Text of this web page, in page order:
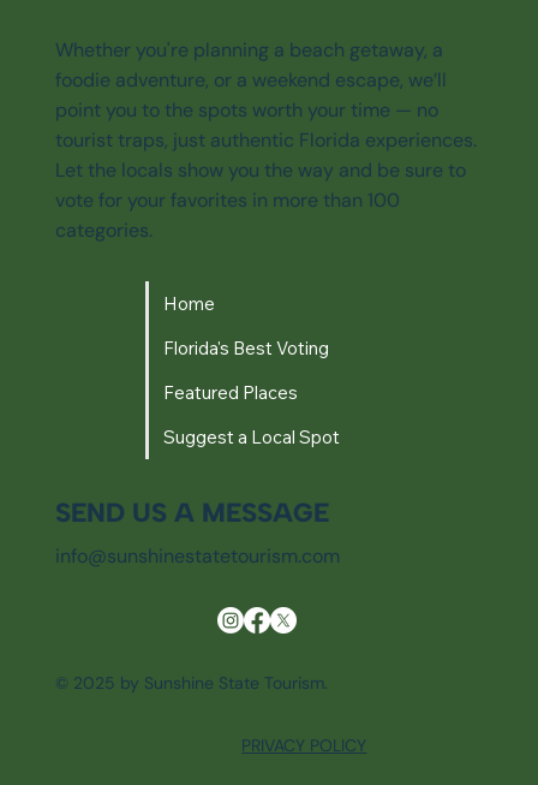
Whether you're planning a beach getaway, a
foodie adventure, or a weekend escape, we’ll
point you to the spots worth your time — no
tourist traps, just authentic Florida experiences.
Let the locals show you the way and be sure to
vote for your favorites in more than 100
categories.
Home
Florida's Best Voting
Featured Places
Suggest a Local Spot
SEND US A MESSAGE
info@sunshinestatetourism.com
© 2025 by Sunshine State Tourism.
PRIVACY POLICY